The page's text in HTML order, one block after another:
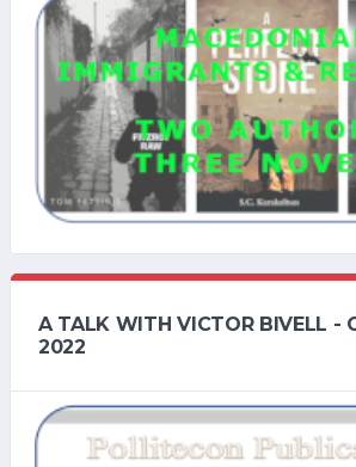
A TALK WITH VICTOR BIVELL -
2022